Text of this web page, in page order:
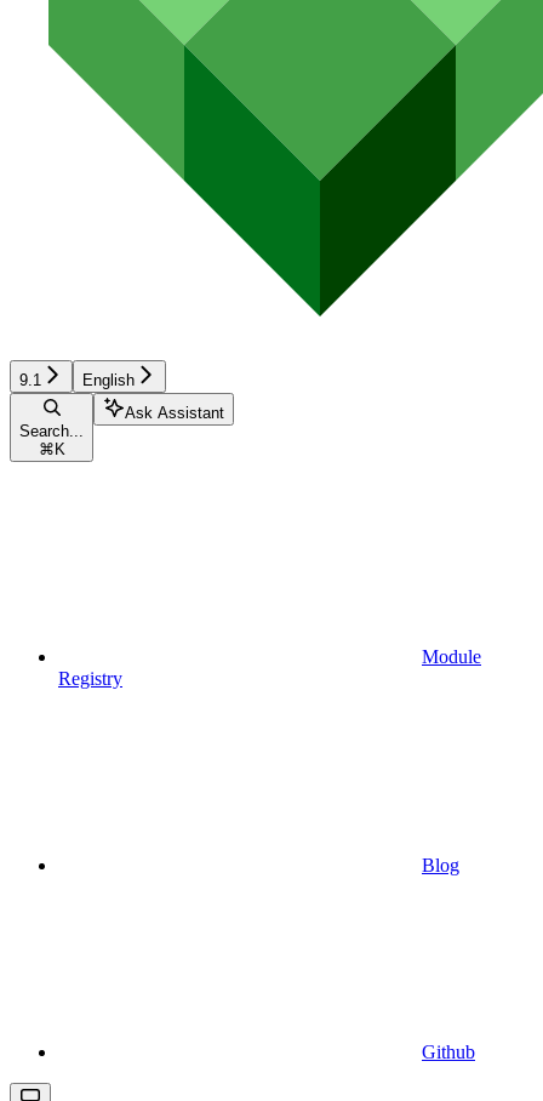
9.1 English
Search...
⌘ K
Ask Assistant
Module
Registry
Blog
Github